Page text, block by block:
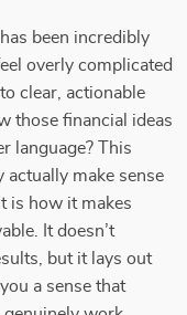
been incredibly
overly complicated
clear, actionable
those financial ideas
language? This
actually make sense
is how it makes
It doesn’t
but it lays out
a sense that